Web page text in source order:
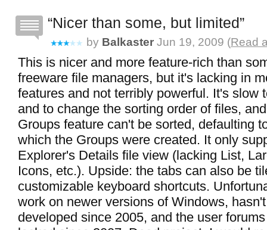
Nicer than some, but limited
by Balkaster Jun 19, 2009 (Read
This is nicer and more feature-rich than
freeware file managers, but it's lacking in
features and not terribly powerful. It's slow
and to change the sorting order of files,
Groups feature can't be sorted, defaulting
which the Groups were created. It only
Explorer's Details file view (lacking List,
Icons, etc.). Upside: the tabs can also be
customizable keyboard shortcuts.
work on newer versions of Windows,
developed since 2005, and the user